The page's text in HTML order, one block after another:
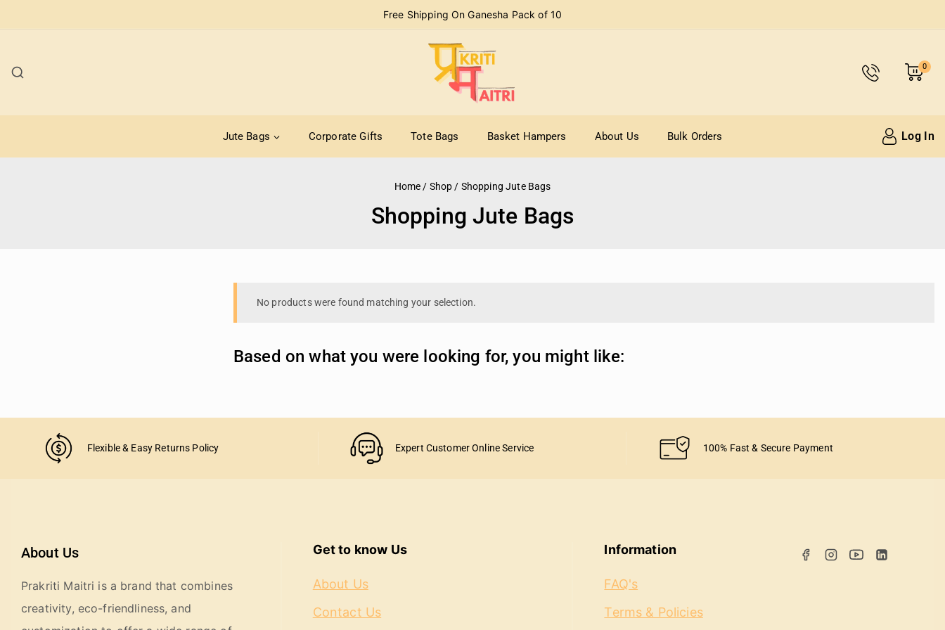
Free Shipping On Ganesha Pack of 10
0
Jute Bags Corporate Gifts Tote Bags Basket Hampers About Us Bulk Orders Log In
Home / Shop / Shopping Jute Bags
Shopping Jute Bags
No products were found matching your selection.
Based on what you were looking for, you might like:
Flexible & Easy Returns Policy Expert Customer Online Service 100% Fast & Secure Payment
About Us
Prakriti Maitri is a brand that combines
creativity, eco-friendliness, and
Get to know Us
About Us
Contact Us
Information
FAQ's
Terms & Policies